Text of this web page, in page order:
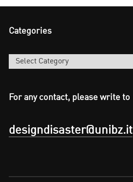
Categories
Categories
For any contact, please write to
designdisaster@unibz.it